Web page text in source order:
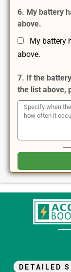
6. My battery
above.
My battery
above.
7. If the
the list above,
DETAILED